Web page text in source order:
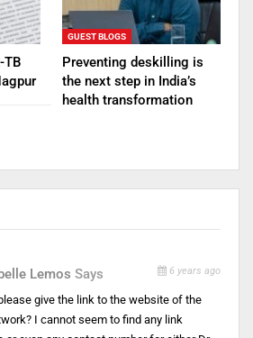
TB
GUEST BLOGS
Preventing deskilling is
the next step in India’s
health transformation
Lemos Says 6 years ago
give the link to the website of the
I cannot seem to find any link